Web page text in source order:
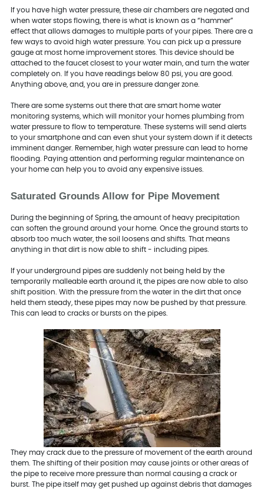
If you have high water pressure, these air chambers are negated and
when water stops flowing, there is what is known as a “hammer”
effect that allows damages to multiple parts of your pipes. There are a
few ways to avoid high water pressure. You can pick up a pressure
gauge at most home improvement stores. This device should be
attached to the faucet closest to your water main, and turn the water
completely on. If you have readings below 80 psi, you are good.
Anything above, and, you are in pressure danger zone.
There are some systems out there that are smart home water
monitoring systems, which will monitor your homes plumbing from
water pressure to flow to temperature. These systems will send alerts
to your smartphone and can even shut your system down if it detects
imminent danger. Remember, high water pressure can lead to home
flooding. Paying attention and performing regular maintenance on
your home can help you to avoid any expensive issues.
Saturated Grounds Allow for Pipe Movement
During the beginning of Spring, the amount of heavy precipitation
can soften the ground around your home. Once the ground starts to
absorb too much water, the soil loosens and shifts. That means
anything in that dirt is now able to shift - including pipes.
If your underground pipes are suddenly not being held by the
temporarily malleable earth around it, the pipes are now able to also
shift position. With the pressure from the water in the dirt that once
held them steady, these pipes may now be pushed by that pressure.
This can lead to cracks or bursts on the pipes.
They may crack due to the pressure of movement of the earth around
them. The shifting of their position may cause joints or other areas of
the pipe to receive more pressure than normal causing a crack or
burst. The pipe itself may get pushed up against debris that damages